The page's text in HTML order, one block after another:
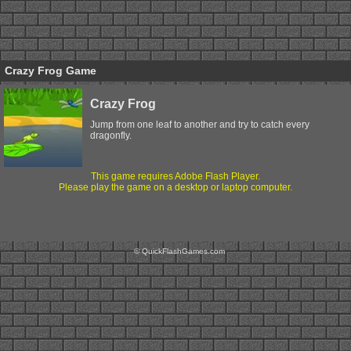
Crazy Frog Game
Crazy Frog
Jump from one leaf to another and try to catch every
dragonfly.
This game requires Adobe Flash Player.
Please play the game on a desktop or laptop computer.
© QuickFlashGames.com